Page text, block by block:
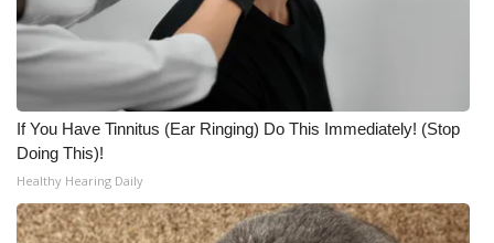
If You Have Tinnitus (Ear Ringing) Do This Immediately! (Stop
Doing This)!
Healthy Hearing Daily